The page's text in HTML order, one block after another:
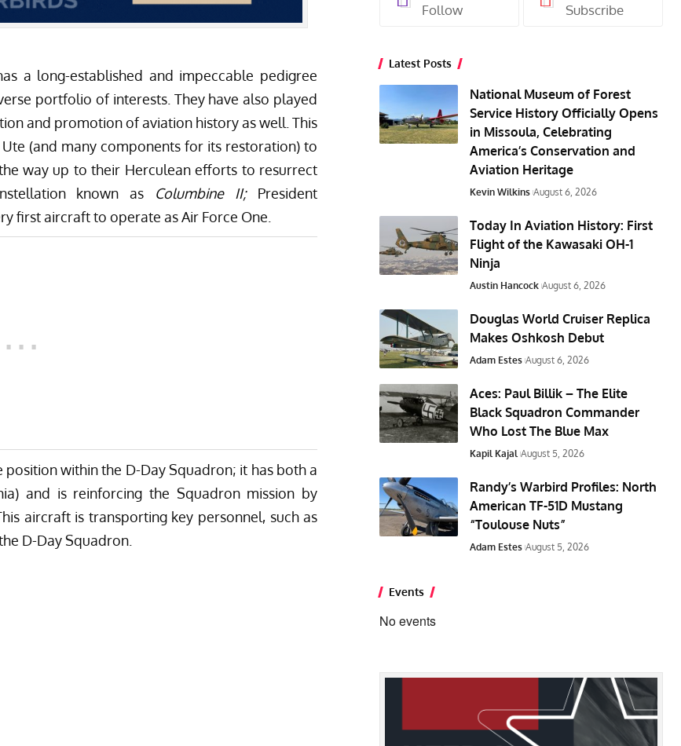
a long-established and impeccable pedigree
portfolio of interests. They have also played
and promotion of aviation history as well. This
(and many components for its restoration) to
way up to their Herculean efforts to resurrect
known as Columbine II;President
first aircraft to operate as Air Force One
position within the D-Day Squadron; it has both a
) and is reinforcing the Squadron mission by
aircraft is transporting key personnel, such as
D-Day Squadron.
Follow Subscribe
Latest Posts
National Museum of Forest
Service History Officially Opens
in Missoula, Celebrating
America’s Conservation and
Aviation Heritage
Kevin Wilkins August 6, 2026
Today In Aviation History: First
Flight of the Kawasaki OH-1
Ninja
Austin Hancock August 6, 2026
Douglas World Cruiser Replica
Makes Oshkosh Debut
Adam Estes August 6, 2026
Aces: Paul Billik – The Elite
Black Squadron Commander
Who Lost The Blue Max
Kapil Kajal August 5, 2026
Randy’s Warbird Profiles: North
American TF-51D Mustang
“Toulouse Nuts”
Adam Estes August 5, 2026
Events
No events